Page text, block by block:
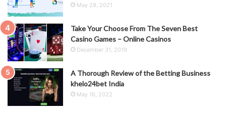
May 29, 2021
Take Your Choose From The Seven Best
Casino Games – Online Casinos
December 31, 2019
A Thorough Review of the Betting Business
khelo24bet India
May 16, 2022